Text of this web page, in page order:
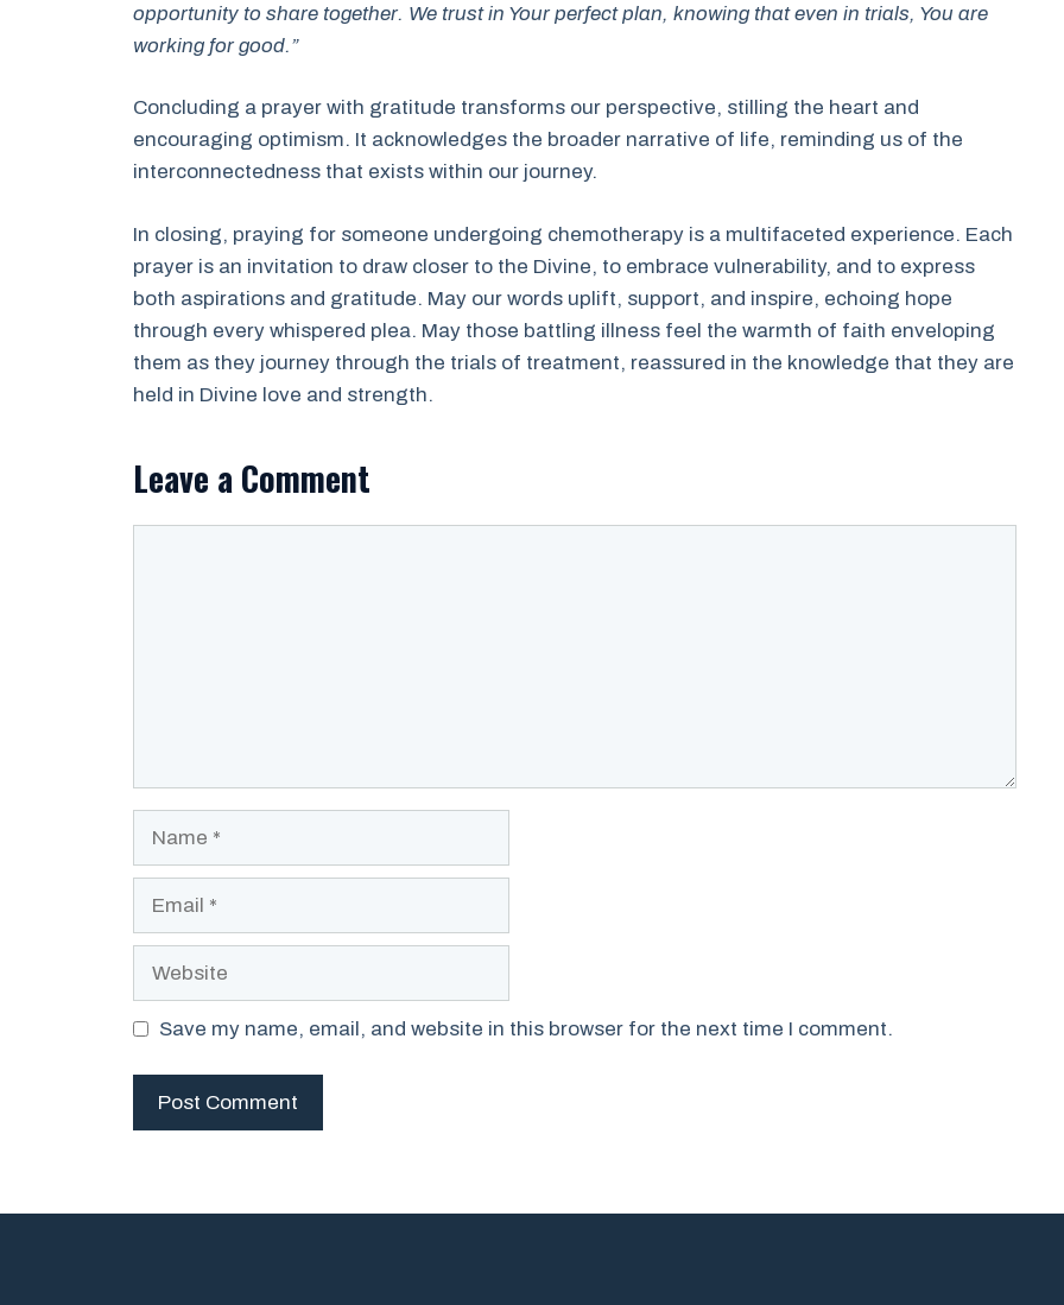
opportunity to share together. We trust in Your perfect plan, knowing that even in trials, You are
working for good.”
Concluding a prayer with gratitude transforms our perspective, stilling the heart and
encouraging optimism. It acknowledges the broader narrative of life, reminding us of the
interconnectedness that exists within our journey.
In closing, praying for someone undergoing chemotherapy is a multifaceted experience. Each
prayer is an invitation to draw closer to the Divine, to embrace vulnerability, and to express
both aspirations and gratitude. May our words uplift, support, and inspire, echoing hope
through every whispered plea. May those battling illness feel the warmth of faith enveloping
them as they journey through the trials of treatment, reassured in the knowledge that they are
held in Divine love and strength.
Leave a Comment
Save my name, email, and website in this browser for the next time I comment.